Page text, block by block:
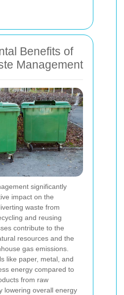
Benefits of
Management
significantly
impact on the
waste from
and reusing
contribute to the
resources and the
gas emissions.
like paper, metal, and
energy compared to
from raw
lowering overall energy